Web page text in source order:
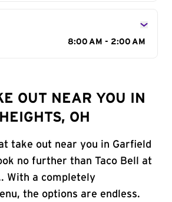
8:00 AM - 2:00 AM
OUT NEAR YOU IN
OH
take out near you in Garfield
no further than Taco Bell at
With a completely
the options are endless.